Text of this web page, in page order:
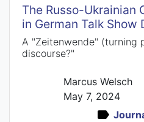
The Russo-
in German Talk Show
A "Zeitenwende" (turning
discourse?"
Marcus Welsch
May 7, 2024